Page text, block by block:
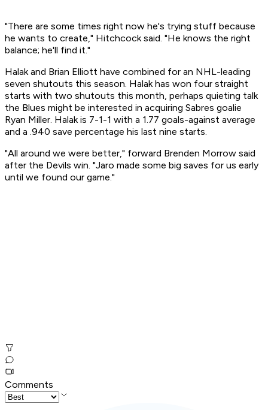
"There are some times right now he's trying stuff because
he wants to create," Hitchcock said. "He knows the right
balance; he'll find it."
Halak and Brian Elliott have combined for an NHL-leading
seven shutouts this season. Halak has won four straight
starts with two shutouts this month, perhaps quieting talk
the Blues might be interested in acquiring Sabres goalie
Ryan Miller. Halak is 7-1-1 with a 1.77 goals-against average
and a .940 save percentage his last nine starts.
"All around we were better," forward Brenden Morrow said
after the Devils win. "Jaro made some big saves for us early
until we found our game."
Comments